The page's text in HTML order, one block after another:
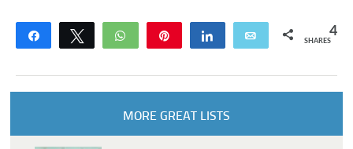
Share Tweet WhatsApp Share Email 4
SHARES
MORE GREAT LISTS